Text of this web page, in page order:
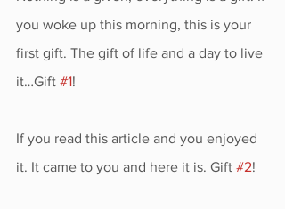
you woke up this morning, this is your
first gift. The gift of life and a day to live
it…Gift #1!
If you read this article and you enjoyed
it. It came to you and here it is. Gift #2!